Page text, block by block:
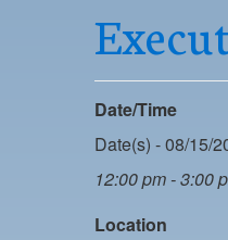
Date/Time
Date(s) - 08/15/
12:00 pm - 3:00
Location